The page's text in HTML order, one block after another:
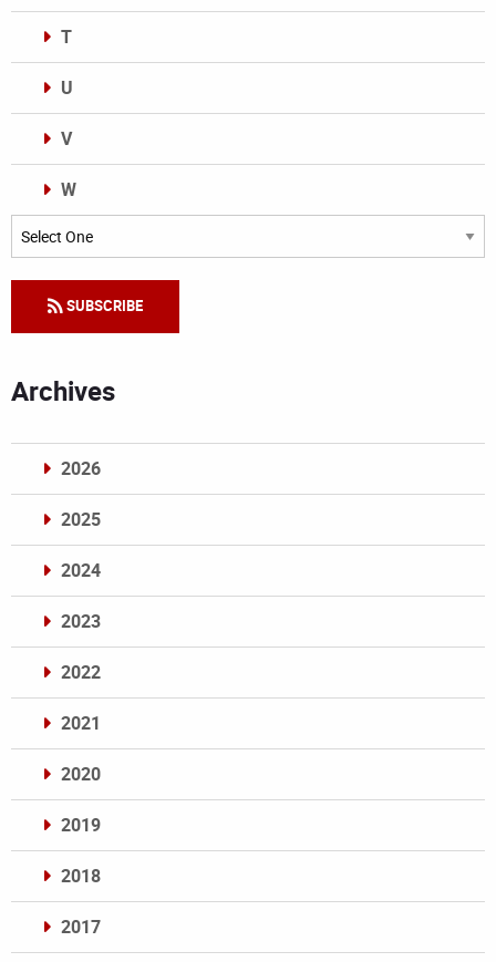
T
U
V
W
Categories
SUBSCRIBE
Archives
2026
2025
2024
2023
2022
2021
2020
2019
2018
2017